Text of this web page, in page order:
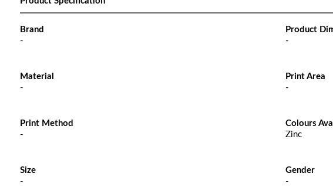
Brand
-
Product
-
Material
-
Print Area
-
Print Method
-
Colours
Zinc
Size
-
Gender
-